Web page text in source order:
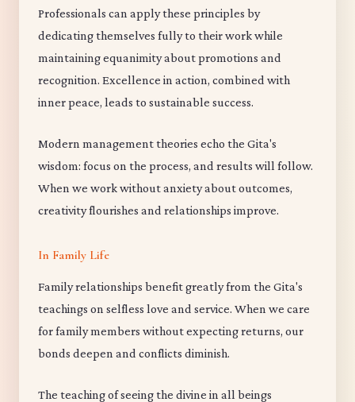
Professionals can apply these principles by
dedicating themselves fully to their work while
maintaining equanimity about promotions and
recognition. Excellence in action, combined with
inner peace, leads to sustainable success.
Modern management theories echo the Gita's
wisdom: focus on the process, and results will follow.
When we work without anxiety about outcomes,
creativity flourishes and relationships improve.
In Family Life
Family relationships benefit greatly from the Gita's
teachings on selfless love and service. When we care
for family members without expecting returns, our
bonds deepen and conflicts diminish.
The teaching of seeing the divine in all beings